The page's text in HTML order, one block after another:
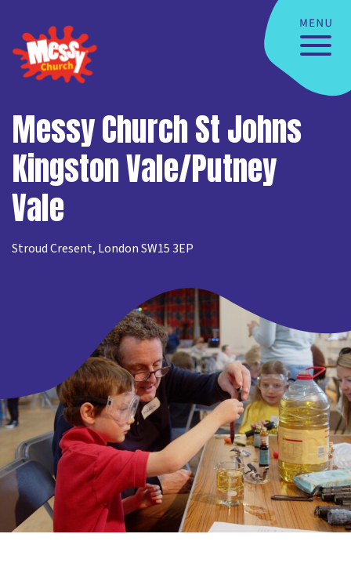
Messy Church St Johns
Kingston Vale/Putney
Vale
Stroud Cresent, London SW15 3EP